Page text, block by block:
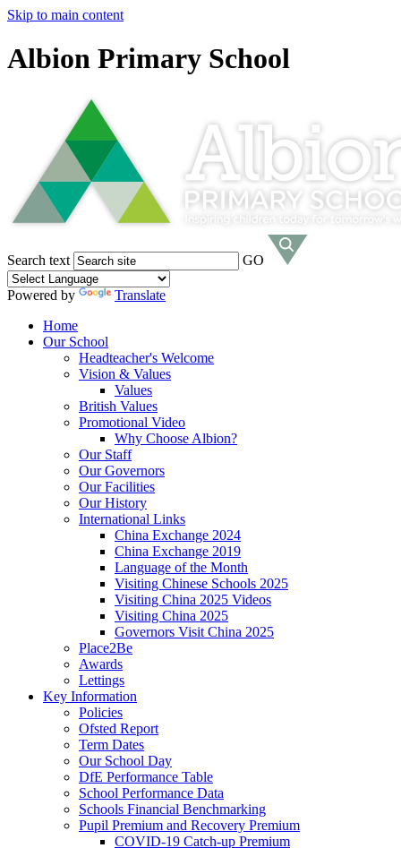
Skip to main content
Albion Primary School
Search text GO
Powered by
Translate
Home
Our School
Headteacher's Welcome
Vision & Values
Values
British Values
Promotional Video
Why Choose Albion?
Our Staff
Our Governors
Our Facilities
Our History
International Links
China Exchange 2024
China Exchange 2019
Language of the Month
Visiting Chinese Schools 2025
Visiting China 2025 Videos
Visiting China 2025
Governors Visit China 2025
Place2Be
Awards
Lettings
Key Information
Policies
Ofsted Report
Term Dates
Our School Day
DfE Performance Table
School Performance Data
Schools Financial Benchmarking
Pupil Premium and Recovery Premium
COVID-19 Catch-up Premium